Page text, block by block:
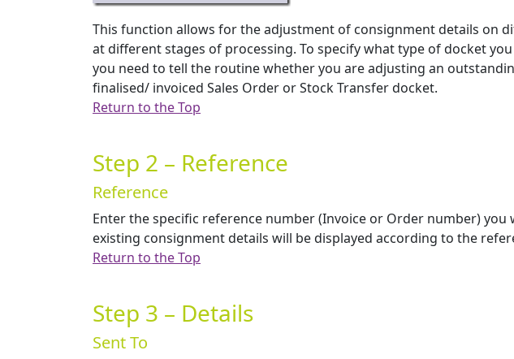
This function allows for the adjustment of consignment details on
at different stages of processing. To specify what type of docket
you need to tell the routine whether you are adjusting an
finalised/ invoiced Sales Order or Stock Transfer docket.
Return to the Top
Step 2 – Reference
Reference
Enter the specific reference number (Invoice or Order number) you
existing consignment details will be displayed according to the
Return to the Top
Step 3 – Details
Sent To